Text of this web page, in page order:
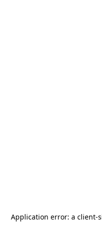
Application error: a client-